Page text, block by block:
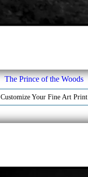
The Prince of the Woods
Customize Your Fine Art Print